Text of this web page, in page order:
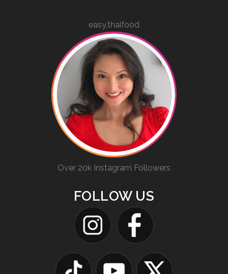
easy.thaifood
Over 20k Instagram Followers
FOLLOW US